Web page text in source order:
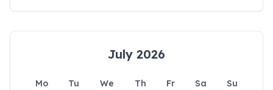
July 2026
Mo Tu We Th Fr Sa
Su